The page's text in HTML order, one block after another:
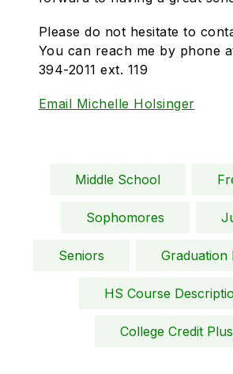
Please do not hesitate to
You can reach me by phone
394-2011 ext. 119
Email Michelle Holsinger
Middle School
Sophomores
Seniors Graduation
HS Course
College Credit Plus